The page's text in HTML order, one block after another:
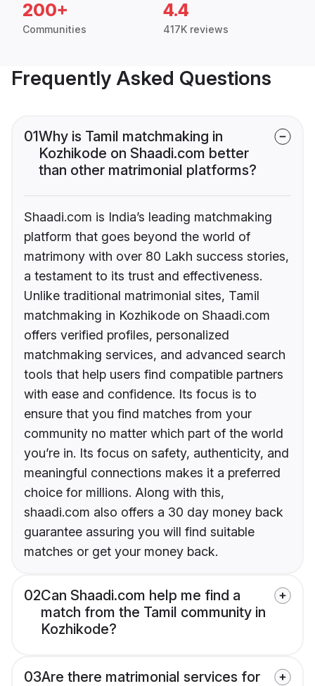
200+
Communities
4.4
417K reviews
Frequently Asked Questions
01Why is Tamil matchmaking in
Kozhikode on Shaadi.com better
than other matrimonial platforms?
Shaadi.com is India’s leading matchmaking
platform that goes beyond the world of
matrimony with over 80 Lakh success stories,
a testament to its trust and effectiveness.
Unlike traditional matrimonial sites, Tamil
matchmaking in Kozhikode on Shaadi.com
offers verified profiles, personalized
matchmaking services, and advanced search
tools that help users find compatible partners
with ease and confidence. Its focus is to
ensure that you find matches from your
community no matter which part of the world
you’re in. Its focus on safety, authenticity, and
meaningful connections makes it a preferred
choice for millions. Along with this,
shaadi.com also offers a 30 day money back
guarantee assuring you will find suitable
matches or get your money back.
02Can Shaadi.com help me find a
match from the Tamil community in
Kozhikode?
03Are there matrimonial services for